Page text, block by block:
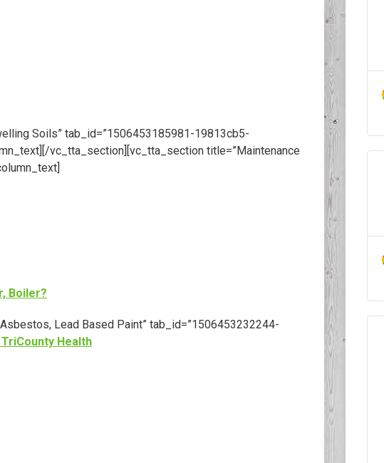
Soils” tab_id=”1506453185981-19813cb5-
vc_tta_section][vc_tta_section title=”Maintenance
Boiler?
Lead Based Paint” tab_id=”1506453232244-
Health